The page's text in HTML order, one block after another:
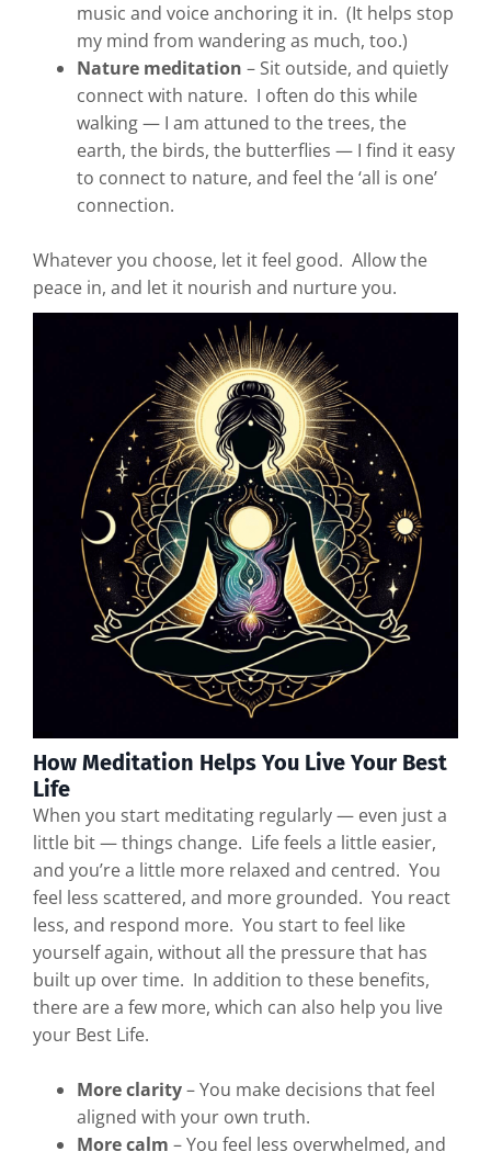
music and voice anchoring it in. (It helps stop
my mind from wandering as much, too.)
Nature meditation – Sit outside, and quietly
connect with nature. I often do this while
walking — I am attuned to the trees, the
earth, the birds, the butterflies — I find it easy
to connect to nature, and feel the ‘all is one’
connection.
Whatever you choose, let it feel good. Allow the
peace in, and let it nourish and nurture you.
How Meditation Helps You Live Your Best
Life
When you start meditating regularly — even just a
little bit — things change. Life feels a little easier,
and you’re a little more relaxed and centred. You
feel less scattered, and more grounded. You react
less, and respond more. You start to feel like
yourself again, without all the pressure that has
built up over time. In addition to these benefits,
there are a few more, which can also help you live
your Best Life.
More clarity– You make decisions that feel
aligned with your own truth.
More calm – You feel less overwhelmed, and